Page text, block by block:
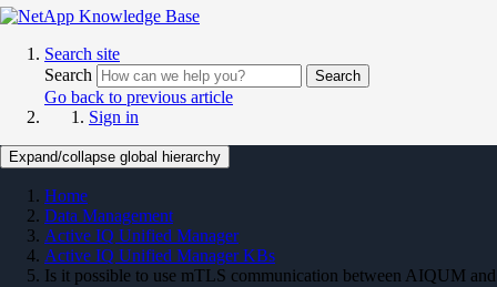
Search site
Search
Search
Go back to previous article
Sign in
Expand/collapse global hierarchy
Home
Data Management
Active IQ Unified Manager
Active IQ Unified Manager KBs
Is it possible to use mTLS communication between AIQUM